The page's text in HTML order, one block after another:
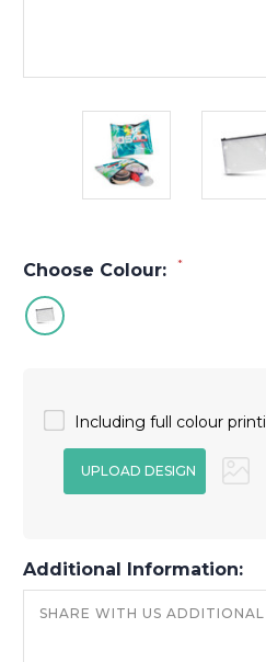
Choose Colour: *
Including full colour
Additional Information: